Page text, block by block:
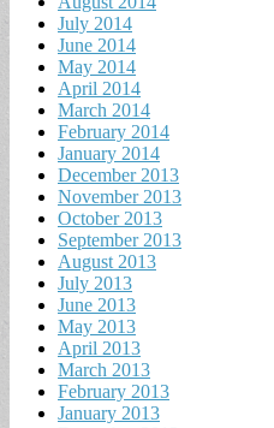
July 2014
June 2014
May 2014
April 2014
March 2014
February 2014
January 2014
December 2013
November 2013
October 2013
September 2013
August 2013
July 2013
June 2013
May 2013
April 2013
March 2013
February 2013
January 2013